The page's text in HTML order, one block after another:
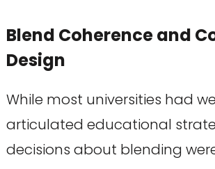
Blend Coherence and
Design
While most universities had
articulated educational
decisions about blending